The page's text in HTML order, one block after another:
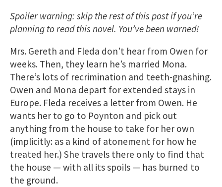
Spoiler warning: skip the rest of this post if you’re
planning to read this novel. You’ve been warned!
Mrs. Gereth and Fleda don’t hear from Owen for
weeks. Then, they learn he’s married Mona.
There’s lots of recrimination and teeth-gnashing.
Owen and Mona depart for extended stays in
Europe. Fleda receives a letter from Owen. He
wants her to go to Poynton and pick out
anything from the house to take for her own
(implicitly: as a kind of atonement for how he
treated her.) She travels there only to find that
the house — with all its spoils — has burned to
the ground.